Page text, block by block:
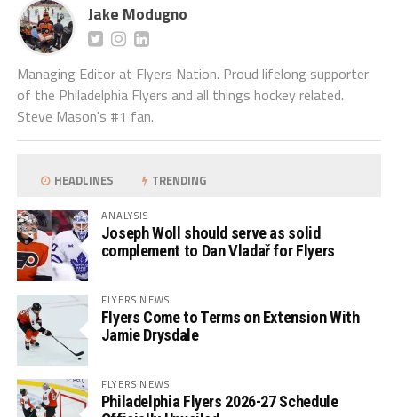
Jake Modugno
Managing Editor at Flyers Nation. Proud lifelong supporter
of the Philadelphia Flyers and all things hockey related.
Steve Mason's #1 fan.
HEADLINES TRENDING
ANALYSIS
Joseph Woll should serve as solid
complement to Dan Vladař for Flyers
FLYERS NEWS
Flyers Come to Terms on Extension With
Jamie Drysdale
FLYERS NEWS
Philadelphia Flyers 2026-27 Schedule